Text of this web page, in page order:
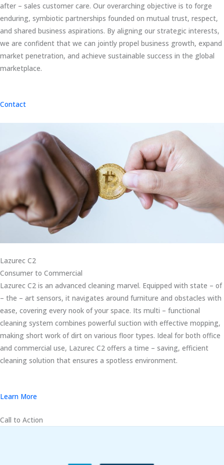
after – sales customer care. Our overarching objective is to forge
enduring, symbiotic partnerships founded on mutual trust, respect,
and shared business aspirations. By aligning our strategic interests,
we are confident that we can jointly propel business growth, expand
market penetration, and achieve sustainable success in the global
marketplace.
Contact
Lazurec C2
Consumer to Commercial
Lazurec C2 is an advanced cleaning marvel. Equipped with state – of
– the – art sensors, it navigates around furniture and obstacles with
ease, covering every nook of your space. Its multi – functional
cleaning system combines powerful suction with effective mopping,
making short work of dirt on various floor types. Ideal for both office
and commercial use, Lazurec C2 offers a time – saving, efficient
cleaning solution that ensures a spotless environment.
Learn More
Call to Action